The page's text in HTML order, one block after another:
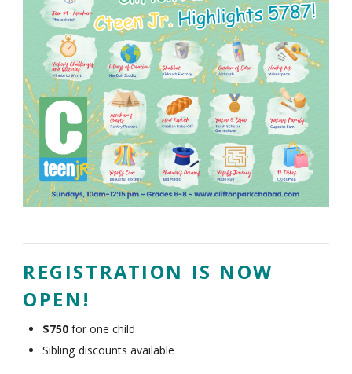
REGISTRATION IS NOW
OPEN!
$750for one child
Sibling discounts available